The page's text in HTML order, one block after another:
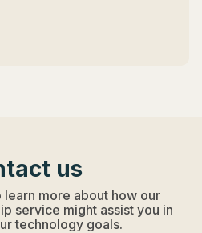
us
learn more about how our
service might assist you in
technology goals.